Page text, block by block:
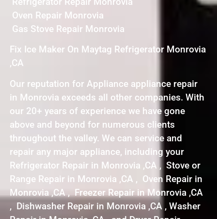
Oven Repair Monrovia
Gas Stove Repair Monrovia
Fix Ice Maker On Maytag Refrigerator Monrovia
,CA
Our reputation for Appliance appliance repair
in Monrovia exceeds all other companies. With
our 20+ years of experience we have gone
above and beyond for numerous clients
throughout the valley. We can service and
repair any major appliance, including your
Refrigerator Repair in Monrovia ,CA , Stove or
Range Repair in Monrovia ,CA , Oven Repair in
Monrovia ,CA , Freezer Repair in Monrovia ,CA
, Dishwasher Repair in Monrovia ,CA , Washer